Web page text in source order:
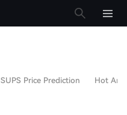
SUPS Price Prediction Hot